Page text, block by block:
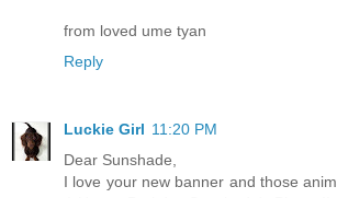
from loved ume tyan
Reply
Luckie Girl 11:20 PM
Dear Sunshade,
I love your new banner and those